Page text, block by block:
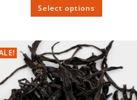
Select options